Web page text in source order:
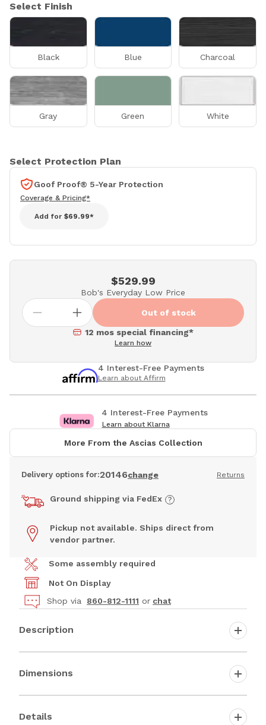
Select Finish
Black Blue Charcoal
Gray Green White
Select Protection Plan
Goof Proof® 5-Year Protection
Coverage & Pricing*
Add for $69.99*
$529.99
Bob's Everyday Low Price
Out of stock
12 mos special financing*
Learn how
4 Interest-Free Payments
Learn about Affirm
4 Interest-Free Payments
Learn about Klarna
More From the Ascias Collection
Delivery options for:20146change Returns
Ground shipping via FedEx
Pickup not available. Ships direct from
vendor partner.
Some assembly required
Not On Display
Shop via
860-812-1111 or chat
Description
Dimensions
Details